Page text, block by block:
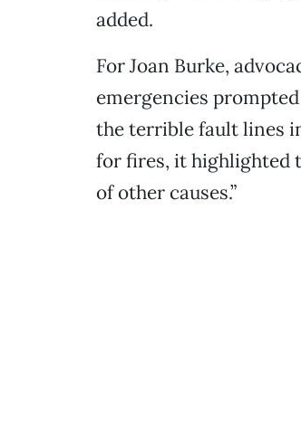
added.
For Joan Burke,
emergencies
the terrible fault lines
for fires, it highlighted
of other causes.”